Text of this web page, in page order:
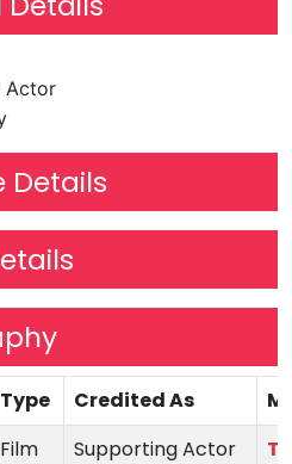
Actor
Details
Type Credited As
Film Supporting Actor